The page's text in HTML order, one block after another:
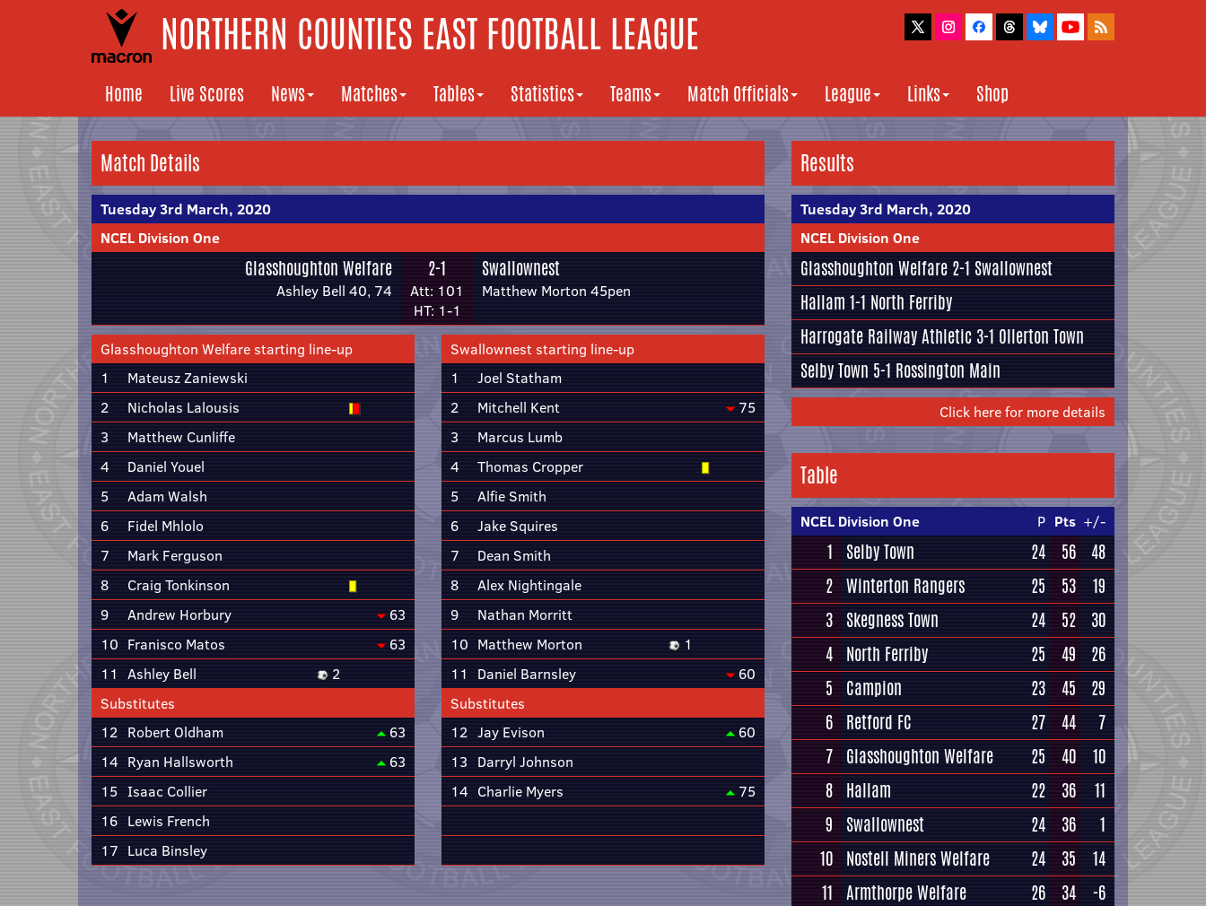
NORTHERN COUNTIES EAST FOOTBALL LEAGUE
Home Live Scores News Matches Tables Statistics Teams Match Officials League Links Shop
Match Details
Tuesday 3rd March, 2020
NCEL Division One
Glasshoughton Welfare
Ashley Bell 40, 74
2-1
Att: 101
HT: 1-1
Swallownest
Matthew Morton 45pen
Glasshoughton Welfare starting line-up
1
Mateusz Zaniewski
2
Nicholas Lalousis
3
Matthew Cunliffe
4
Daniel Youel
5
Adam Walsh
6
Fidel Mhlolo
7
Mark Ferguson
8
Craig Tonkinson
9
Andrew Horbury
63
10 Franisco Matos
63
11 Ashley Bell
2
Substitutes
12 Robert Oldham
63
14 Ryan Hallsworth
63
15 Isaac Collier
16 Lewis French
17 Luca Binsley
Swallownest starting line-up
1
Joel Statham
2
Mitchell Kent
75
3
Marcus Lumb
4
Thomas Cropper
5
Alfie Smith
6
Jake Squires
7
Dean Smith
8
Alex Nightingale
9
Nathan Morritt
10 Matthew Morton
1
11
Daniel Barnsley
60
Substitutes
12 Jay Evison
60
13 Darryl Johnson
14 Charlie Myers 75
Results
Tuesday 3rd March, 2020
NCEL Division One
Glasshoughton Welfare 2-1 Swallownest
Hallam 1-1 North Ferriby
Harrogate Railway Athletic 3-1 Ollerton Town
Selby Town 5-1 Rossington Main
Click here for more details
Table
NCEL Division One P Pts +/-
1 Selby Town 24 56
48
2 Winterton Rangers 25 53
19
3 Skegness Town 24 52
30
4 North Ferriby 25 49
26
5
Campion 23 45
29
6 Retford FC 27 44
7
7 Glasshoughton Welfare 25 40
10
8 Hallam 22 36
11
9
Swallownest 24 36
1
10 Nostell Miners Welfare 24 35
14
11 Armthorpe Welfare 26 34
-6